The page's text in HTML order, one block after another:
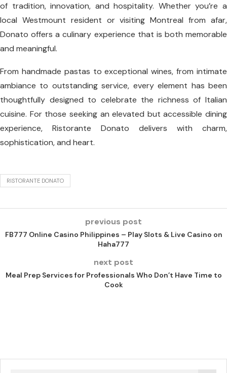
of tradition, innovation, and hospitality. Whether you’re a
local Westmount resident or visiting Montreal from afar,
Donato offers a culinary experience that is both memorable
and meaningful.
From handmade pastas to exceptional wines, from intimate
ambiance to outstanding service, every element has been
thoughtfully designed to celebrate the richness of Italian
cuisine. For those seeking an elevated but accessible dining
experience, Ristorante Donato delivers with charm,
sophistication, and heart.
RISTORANTE DONATO
previous post
FB777 Online Casino Philippines – Play Slots & Live Casino on
Haha777
next post
Meal Prep Services for Professionals Who Don’t Have Time to
Cook